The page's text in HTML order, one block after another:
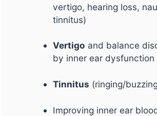
vertigo, hearing loss,
tinnitus)
Vertigo and balance
by inner ear dysfunction
Tinnitus (ringing/
Improving inner ear